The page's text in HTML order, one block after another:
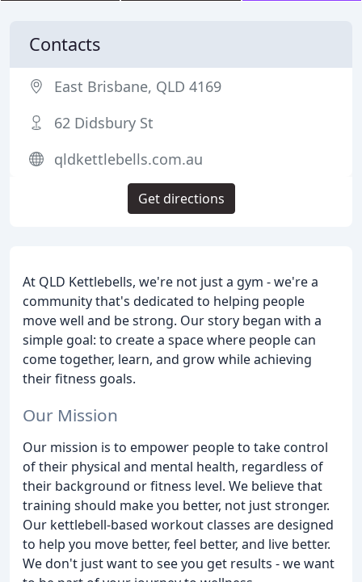
At QLD Kettlebells, we're not just a gym - we're a
community that's dedicated to helping people
move well and be strong. Our story began with a
simple goal: to create a space where people can
come together, learn, and grow while achieving
their fitness goals.
Our Mission
Our mission is to empower people to take control
of their physical and mental health, regardless of
their background or fitness level. We believe that
training should make you better, not just stronger.
Our kettlebell-based workout classes are designed
to help you move better, feel better, and live better.
We don't just want to see you get results - we want
Contacts
East Brisbane, QLD 4169
62 Didsbury St
qldkettlebells.com.au
Get directions